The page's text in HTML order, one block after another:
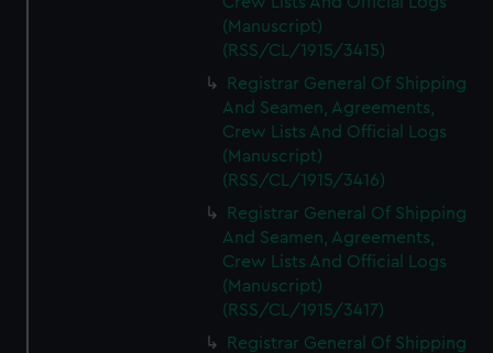
(Manuscript)
(RSS/CL/1915/3415)
Registrar General Of Shipping
And Seamen, Agreements,
Crew Lists And Official Logs
(Manuscript)
(RSS/CL/1915/3416)
Registrar General Of Shipping
And Seamen, Agreements,
Crew Lists And Official Logs
(Manuscript)
(RSS/CL/1915/3417)
Registrar General Of Shipping